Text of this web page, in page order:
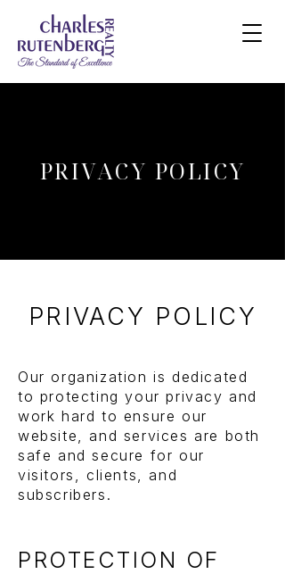
PRIVACY POLICY
PRIVACY POLICY
Our organization is dedicated
to protecting your privacy and
work hard to ensure our
website, and services are both
safe and secure for our
visitors, clients, and
subscribers.
PROTECTION OF